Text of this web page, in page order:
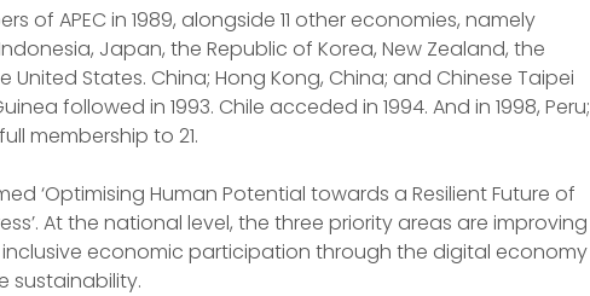
of APEC in 1989, alongside 11 other economies, namely
Japan, the Republic of Korea, New Zealand, the
United States. China; Hong Kong, China; and Chinese Taipei
followed in 1993. Chile acceded in 1994. And in 1998, Peru;
membership to 21.
‘Optimising Human Potential towards a Resilient Future of
At the national level, the three priority areas are improving
economic participation through the digital economy
sustainability.